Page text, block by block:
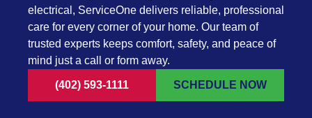
electrical, ServiceOne delivers reliable, professional
care for every corner of your home. Our team of
trusted experts keeps comfort, safety, and peace of
mind just a call or form away.
(402) 593-1111 SCHEDULE NOW